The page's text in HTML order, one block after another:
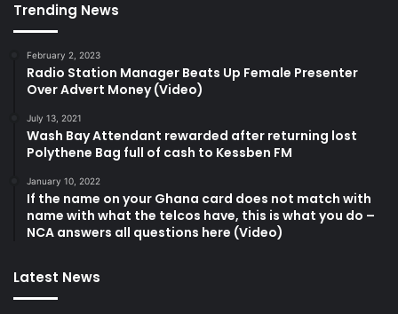
Trending News
February 2, 2023
Radio Station Manager Beats Up Female Presenter
Over Advert Money (Video)
July 13, 2021
Wash Bay Attendant rewarded after returning lost
Polythene Bag full of cash to Kessben FM
January 10, 2022
If the name on your Ghana card does not match with
name with what the telcos have, this is what you do –
NCA answers all questions here (Video)
Latest News